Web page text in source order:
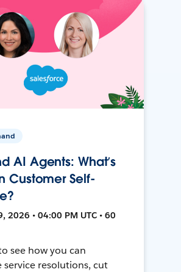
AI Agents: What’s
Customer Self-
2026 • 04:00 PM UTC • 60
see how you can
service resolutions, cut